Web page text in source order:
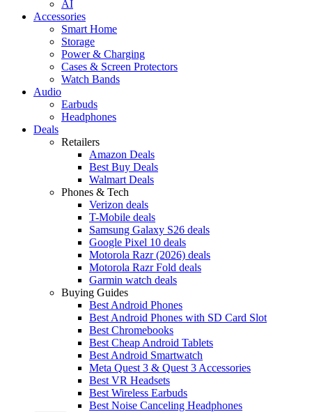
AI
Accessories
Smart Home
Storage
Power & Charging
Cases & Screen Protectors
Watch Bands
Audio
Earbuds
Headphones
Deals
Retailers
Amazon Deals
Best Buy Deals
Walmart Deals
Phones & Tech
Verizon deals
T-Mobile deals
Samsung Galaxy S26 deals
Google Pixel 10 deals
Motorola Razr (2026) deals
Motorola Razr Fold deals
Garmin watch deals
Buying Guides
Best Android Phones
Best Android Phones with SD Card Slot
Best Chromebooks
Best Cheap Android Tablets
Best Android Smartwatch
Meta Quest 3 & Quest 3 Accessories
Best VR Headsets
Best Wireless Earbuds
Best Noise Canceling Headphones